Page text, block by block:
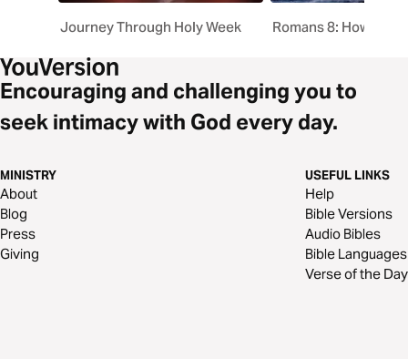
Journey Through Holy Week Romans 8: How God
Encouraging and challenging you to
seek intimacy with God every day.
MINISTRY
About
Blog
Press
Giving
USEFUL LINKS
Help
Bible Versions
Audio Bibles
Bible Languages
Verse of the Day